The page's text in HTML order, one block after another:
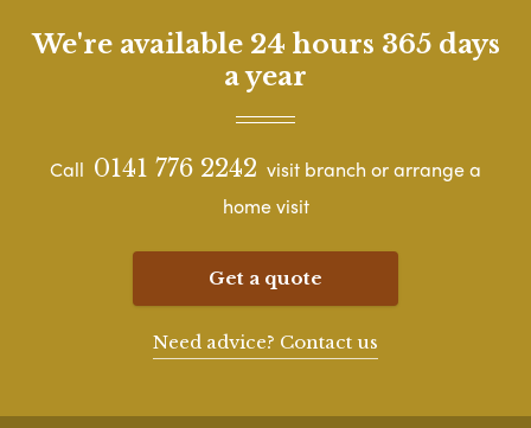
We're available 24 hours 365 days
a year
Call 0141 776 2242 visit branch or arrange a
home visit
Get a quote
Need advice? Contact us